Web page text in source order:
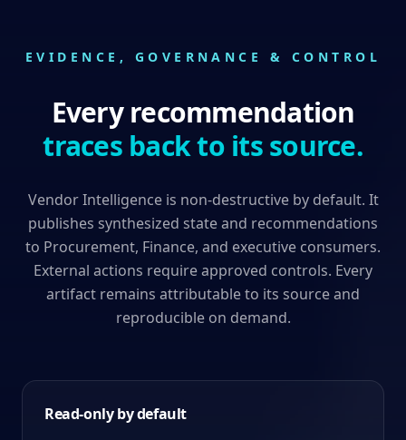
EVIDENCE, GOVERNANCE & CONTROL
Every recommendation
traces back to its source.
Vendor Intelligence is non-destructive by default. It
publishes synthesized state and recommendations
to Procurement, Finance, and executive consumers.
External actions require approved controls. Every
artifact remains attributable to its source and
reproducible on demand.
Read-only by default